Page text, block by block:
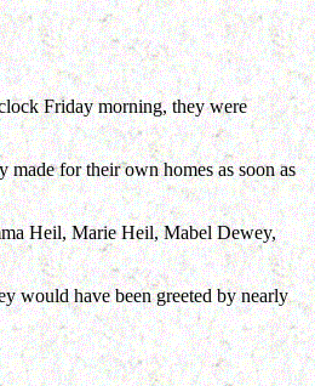
Friday morning, they were
for their own homes as soon as
Heil, Marie Heil, Mabel Dewey,
would have been greeted by nearly